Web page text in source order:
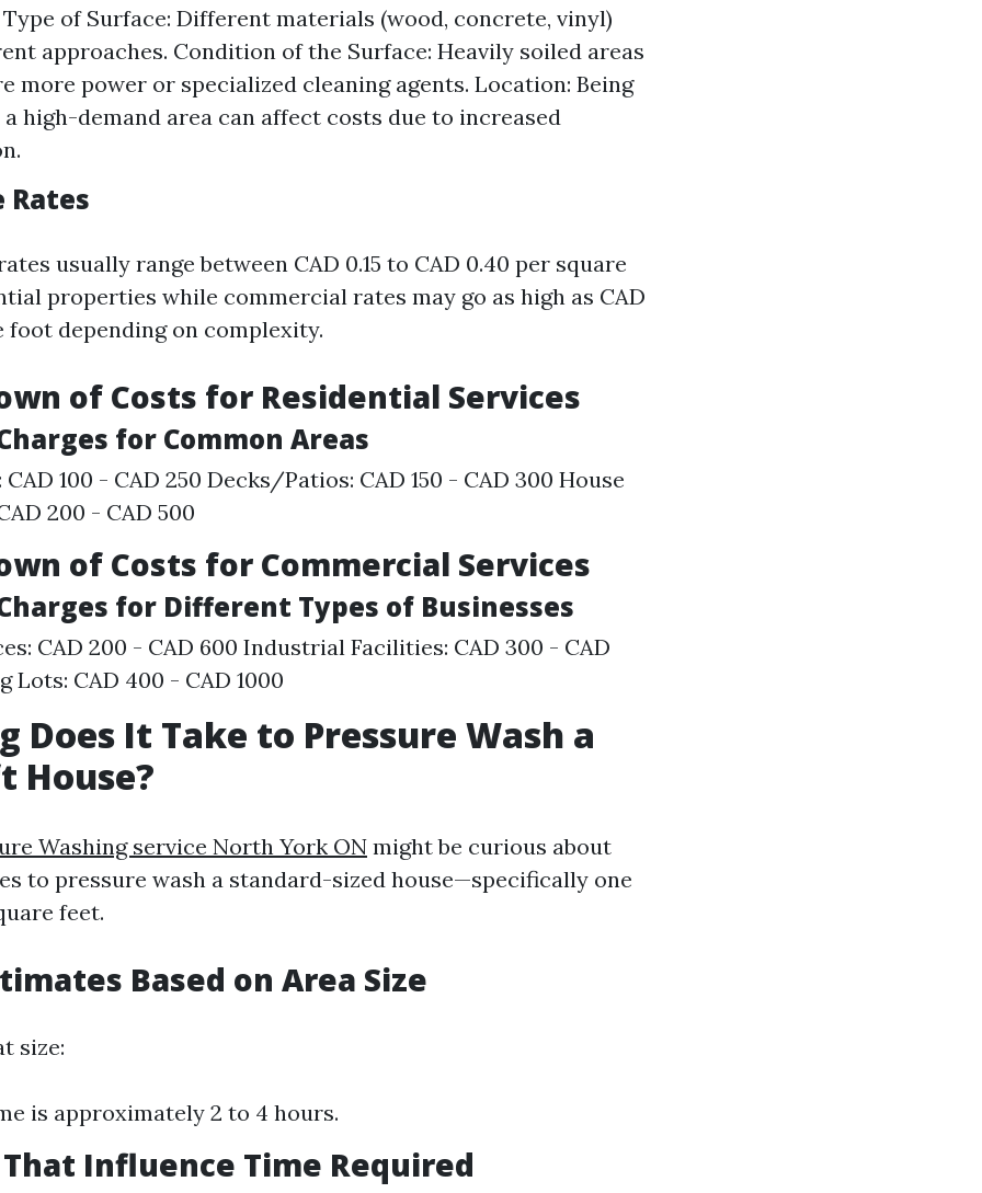
of Surface: Different materials (wood, concrete, vinyl)
approaches. Condition of the Surface: Heavily soiled areas
more power or specialized cleaning agents. Location: Being
high-demand area can affect costs due to increased
Rates
usually range between CAD 0.15 to CAD 0.40 per square
properties while commercial rates may go as high as CAD
foot depending on complexity.
of Costs for Residential Services
for Common Areas
100 - CAD 250 Decks/Patios: CAD 150 - CAD 300 House
200 - CAD 500
of Costs for Commercial Services
for Different Types of Businesses
CAD 200 - CAD 600 Industrial Facilities: CAD 300 - CAD
Lots: CAD 400 - CAD 1000
Does It Take to Pressure Wash a
House?
Washing service North York ON might be curious about
to pressure wash a standard-sized house—specifically one
feet.
Based on Area Size
size:
is approximately 2 to 4 hours.
That Influence Time Required